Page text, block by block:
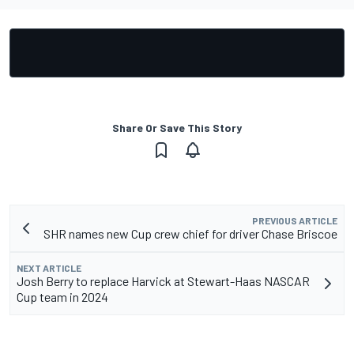
Share Or Save This Story
PREVIOUS ARTICLE
SHR names new Cup crew chief for driver Chase Briscoe
NEXT ARTICLE
Josh Berry to replace Harvick at Stewart-Haas NASCAR
Cup team in 2024